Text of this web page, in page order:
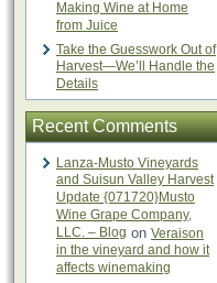
Making Wine at Home
from Juice
Take the Guesswork Out of
Harvest—We’ll Handle the
Details
Recent Comments
Lanza-Musto Vineyards
and Suisun Valley Harvest
Update {071720}Musto
Wine Grape Company,
LLC. – Blog on Veraison
in the vineyard and how it
affects winemaking